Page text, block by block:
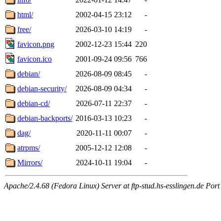
html/
2002-04-15 23:12
-
free/
2026-03-10 14:19
-
favicon.png
2002-12-23 15:44 220
favicon.ico
2001-09-24 09:56 766
debian/
2026-08-09 08:45
-
debian-security/
2026-08-09 04:34
-
debian-cd/
2026-07-11 22:37
-
debian-backports/ 2016-03-13 10:23
-
dag/
2020-11-11 00:07
-
atrpms/
2005-12-12 12:08
-
Mirrors/
2024-10-11 19:04 -
Apache/2.4.68 (Fedora Linux) Server at ftp-stud.hs-esslingen.de